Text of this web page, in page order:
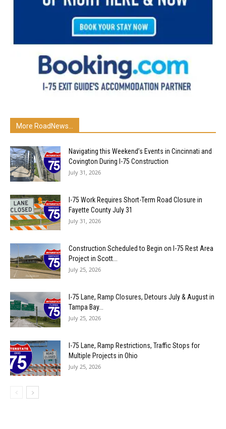
More RoadNews...
Navigating this Weekend’s Events in Cincinnati and
Covington During I-75 Construction
July 31, 2026
I-75 Work Requires Short-Term Road Closure in
Fayette County July 31
July 31, 2026
Construction Scheduled to Begin on I-75 Rest Area
Project in Scott...
July 25, 2026
I-75 Lane, Ramp Closures, Detours July & August in
Tampa Bay...
July 25, 2026
I-75 Lane, Ramp Restrictions, Traffic Stops for
Multiple Projects in Ohio
July 25, 2026